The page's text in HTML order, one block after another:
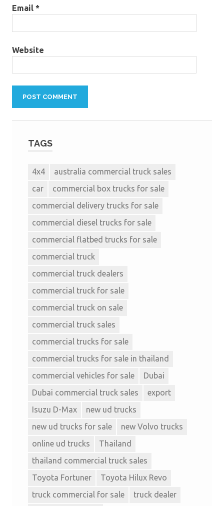
Email *
Website
TAGS
4x4
australia commercial truck sales
car
commercial box trucks for sale
commercial delivery trucks for sale
commercial diesel trucks for sale
commercial flatbed trucks for sale
commercial truck
commercial truck dealers
commercial truck for sale
commercial truck on sale
commercial truck sales
commercial trucks for sale
commercial trucks for sale in thailand
commercial vehicles for sale
Dubai
Dubai commercial truck sales
export
Isuzu D-Max
new ud trucks
new ud trucks for sale
new Volvo trucks
online ud trucks
Thailand
thailand commercial truck sales
Toyota Fortuner
Toyota Hilux Revo
truck commercial for sale
truck dealer